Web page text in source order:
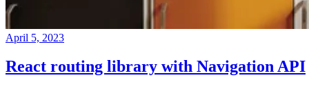
April 5, 2023
React routing library with Navigation API